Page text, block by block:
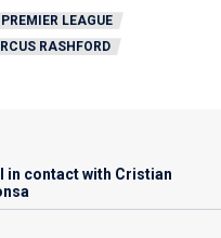
PREMIER LEAGUE
RASHFORD
in contact with Cristian